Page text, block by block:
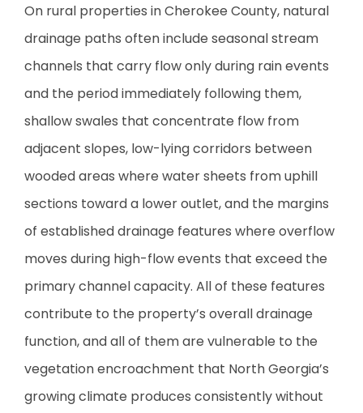
On rural properties in Cherokee County, natural
drainage paths often include seasonal stream
channels that carry flow only during rain events
and the period immediately following them,
shallow swales that concentrate flow from
adjacent slopes, low-lying corridors between
wooded areas where water sheets from uphill
sections toward a lower outlet, and the margins
of established drainage features where overflow
moves during high-flow events that exceed the
primary channel capacity. All of these features
contribute to the property’s overall drainage
function, and all of them are vulnerable to the
vegetation encroachment that North Georgia’s
growing climate produces consistently without